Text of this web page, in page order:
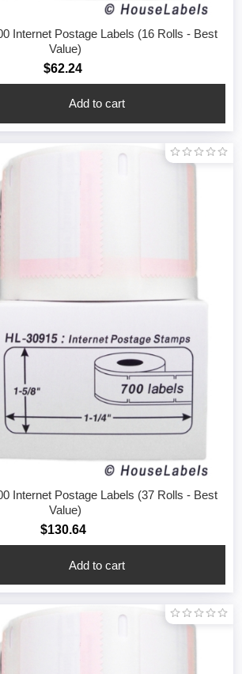
Internet Postage Labels (16 Rolls - Best
Value)
$62.24
Internet Postage Labels (37 Rolls - Best
Value)
$130.64